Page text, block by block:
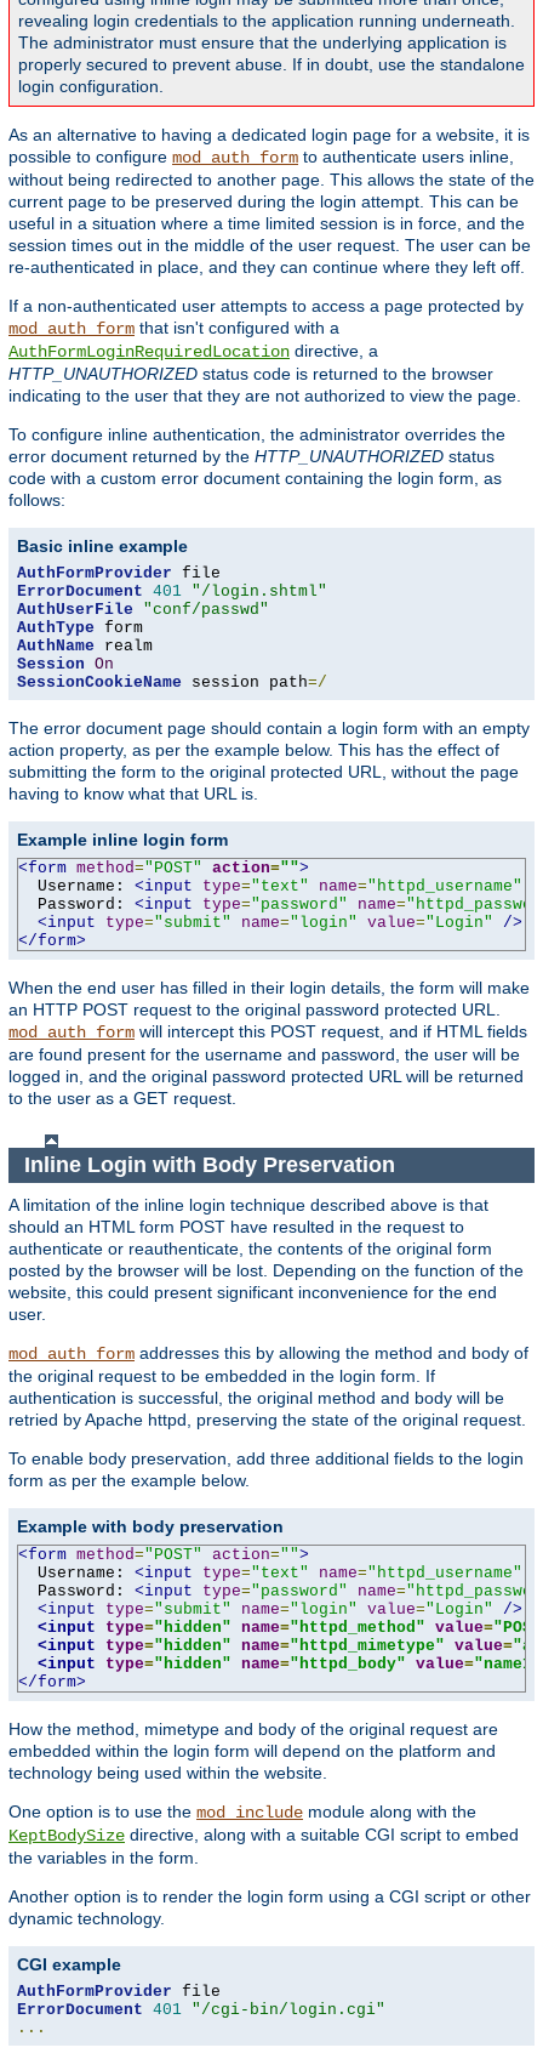
revealing login credentials to the application running underneath.
The administrator must ensure that the underlying application is
properly secured to prevent abuse. If in doubt, use the standalone
login configuration.
As an alternative to having a dedicated login page for a website, it is
possible to configure mod_auth_form to authenticate users inline,
without being redirected to another page. This allows the state of the
current page to be preserved during the login attempt. This can be
useful in a situation where a time limited session is in force, and the
session times out in the middle of the user request. The user can be
re-authenticated in place, and they can continue where they left off.
If a non-authenticated user attempts to access a page protected by
mod_auth_form that isn't configured with a
AuthFormLoginRequiredLocation directive, a
HTTP_UNAUTHORIZED status code is returned to the browser
indicating to the user that they are not authorized to view the page.
To configure inline authentication, the administrator overrides the
error document returned by the HTTP_UNAUTHORIZED status
code with a custom error document containing the login form, as
follows:
Basic inline example
AuthFormProvider
ErrorDocument 401 "/login.shtml"
AuthUserFile
"conf/passwd"
AuthType
AuthName
Session On
SessionCookieName session path=/
The error document page should contain a login form with an empty
action property, as per the example below. This has the effect of
submitting the form to the original protected URL, without the page
having to know what that URL is.
Example inline login form
<form method="POST" action="">
  Username:
<input type="text" name="httpd_username"
  Password:
<input type="password" name=
<input
type="submit" name="login" value="Login"
/>
</form>
When the end user has filled in their login details, the form will make
an HTTP POST request to the original password protected URL.
mod_auth_form will intercept this POST request, and if HTML fields
are found present for the username and password, the user will be
logged in, and the original password protected URL will be returned
to the user as a GET request.
Inline Login with Body Preservation
A limitation of the inline login technique described above is that
should an HTML form POST have resulted in the request to
authenticate or reauthenticate, the contents of the original form
posted by the browser will be lost. Depending on the function of the
website, this could present significant inconvenience for the end
user.
mod_auth_form addresses this by allowing the method and body of
the original request to be embedded in the login form. If
authentication is successful, the original method and body will be
retried by Apache httpd, preserving the state of the original request.
To enable body preservation, add three additional fields to the login
form as per the example below.
Example with body preservation
<form method="POST" action="">
  Username:
<input type="text" name="httpd_username"
  Password:
<input type="password" name=
<input
type="submit" name="login" value="Login"
/>
<input
type="hidden" name="httpd_method" value=
<input
type="hidden" name="httpd_mimetype" value=
<input
type="hidden" name="httpd_body" value=
</form>
How the method, mimetype and body of the original request are
embedded within the login form will depend on the platform and
technology being used within the website.
One option is to use the mod_include module along with the
KeptBodySize directive, along with a suitable CGI script to embed
the variables in the form.
Another option is to render the login form using a CGI script or other
dynamic technology.
CGI example
AuthFormProvider
ErrorDocument 401 "/cgi-bin/login.cgi"
...